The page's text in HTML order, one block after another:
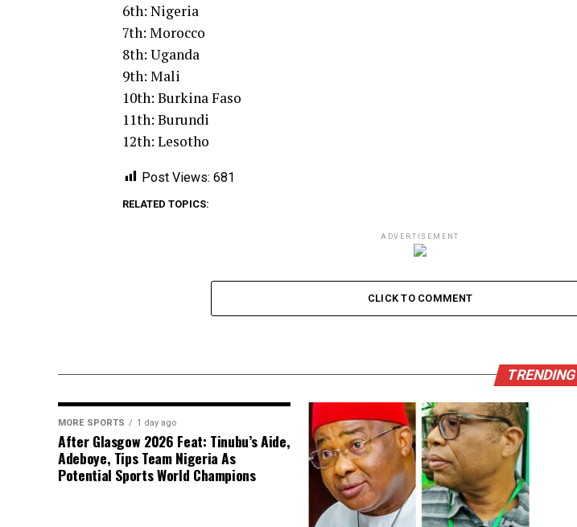
6th: Nigeria
7th: Morocco
8th: Uganda
9th: Mali
10th: Burkina Faso
11th: Burundi
12th: Lesotho
Post Views: 681
RELATED TOPICS:
ADVERTISEMENT
CLICK TO COMMENT
TRENDING
MORE SPORTS 1 day ago
After Glasgow 2026 Feat: Tinubu’s Aide,
Adeboye, Tips Team Nigeria As
Potential Sports World Champions